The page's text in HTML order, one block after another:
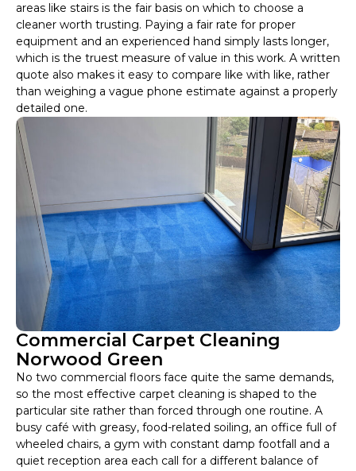
areas like stairs is the fair basis on which to choose a
cleaner worth trusting. Paying a fair rate for proper
equipment and an experienced hand simply lasts longer,
which is the truest measure of value in this work. A written
quote also makes it easy to compare like with like, rather
than weighing a vague phone estimate against a properly
detailed one.
Commercial Carpet Cleaning
Norwood Green
No two commercial floors face quite the same demands,
so the most effective carpet cleaning is shaped to the
particular site rather than forced through one routine. A
busy café with greasy, food-related soiling, an office full of
wheeled chairs, a gym with constant damp footfall and a
quiet reception area each call for a different balance of